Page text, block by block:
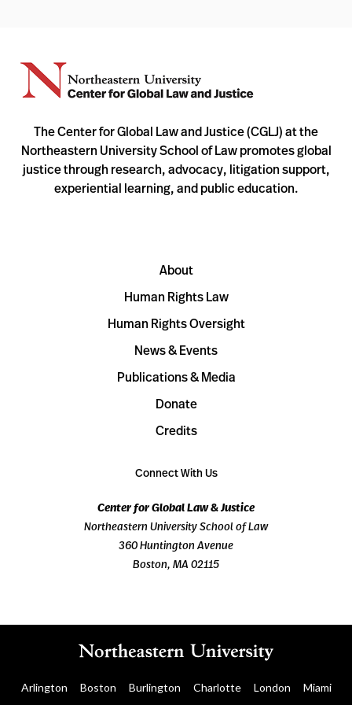
The Center for Global Law and Justice (CGLJ) at the
Northeastern University School of Law promotes global
justice through research, advocacy, litigation support,
experiential learning, and public education.
About
Human Rights Law
Human Rights Oversight
News & Events
Publications & Media
Donate
Credits
Connect With Us
Center for Global Law & Justice
Northeastern University School of Law
360 Huntington Avenue
Boston, MA 02115
Arlington Boston Burlington Charlotte London Miami